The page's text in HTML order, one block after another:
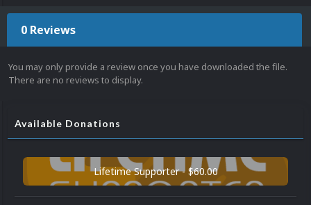
0 Reviews
You may only provide a review once you have downloaded the file.
There are no reviews to display.
Available Donations
Lifetime Supporter - $60.00